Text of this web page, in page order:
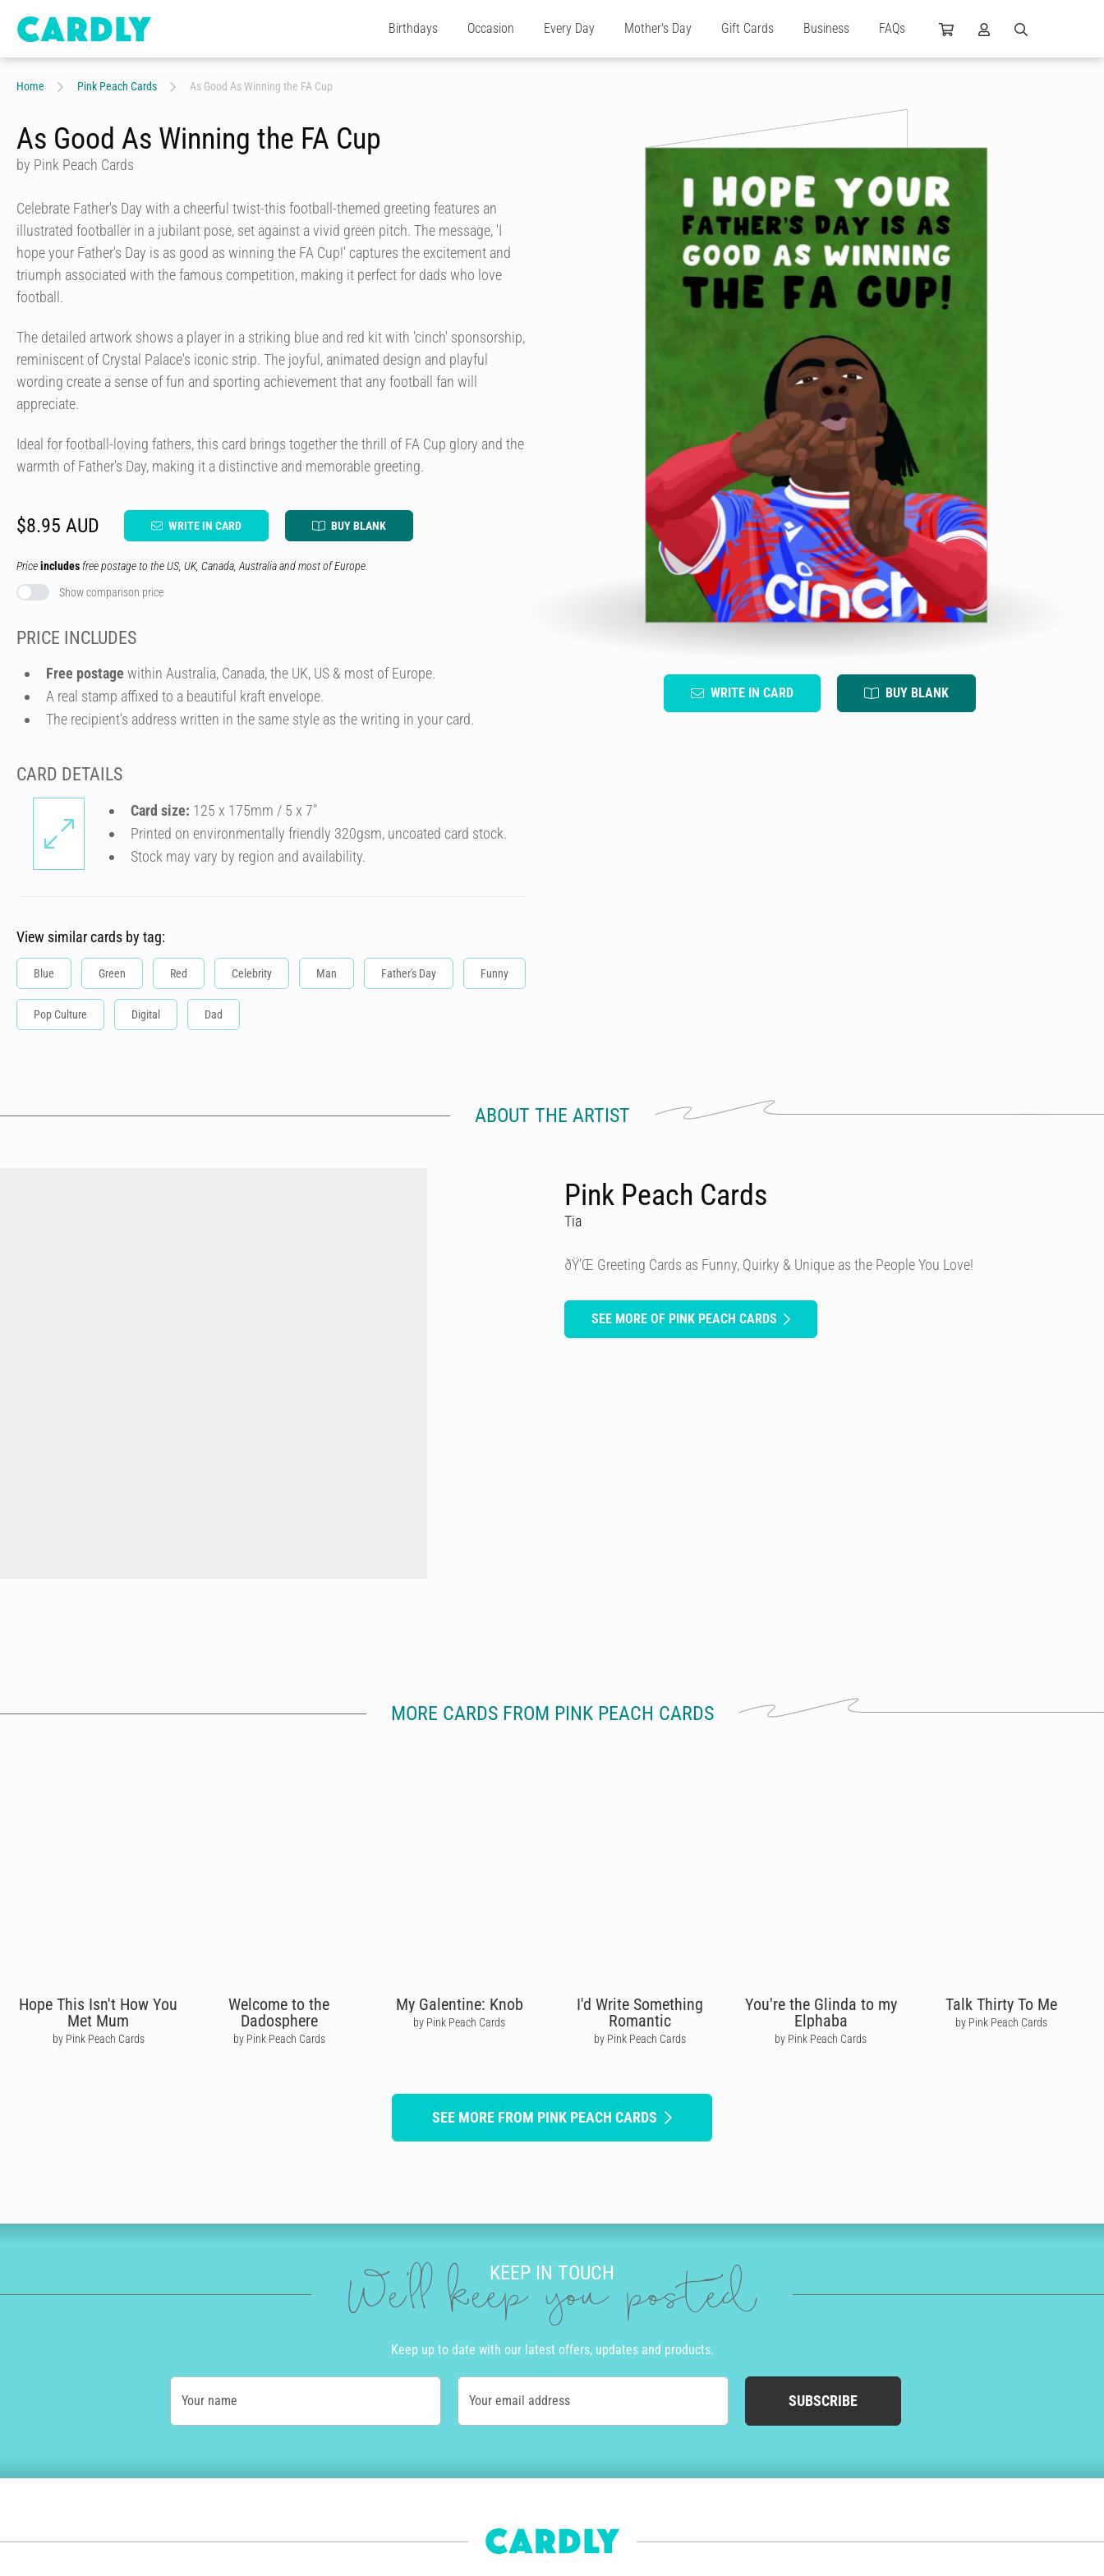
Birthdays Occasion Every Day Mother's Day Gift Cards Business FAQs
Home Pink Peach Cards As Good As Winning the FA Cup
WRITE IN CARD BUY BLANK
As Good As Winning the FA Cup
by Pink Peach Cards
Celebrate Father's Day with a cheerful twist-this football-themed greeting features an
illustrated footballer in a jubilant pose, set against a vivid green pitch. The message, 'I
hope your Father's Day is as good as winning the FA Cup!' captures the excitement and
triumph associated with the famous competition, making it perfect for dads who love
football.
The detailed artwork shows a player in a striking blue and red kit with 'cinch' sponsorship,
reminiscent of Crystal Palace's iconic strip. The joyful, animated design and playful
wording create a sense of fun and sporting achievement that any football fan will
appreciate.
Ideal for football-loving fathers, this card brings together the thrill of FA Cup glory and the
warmth of Father's Day, making it a distinctive and memorable greeting.
$8.95 AUD WRITE IN CARD BUY BLANK
Priceincludes free postage to the US, UK, Canada, Australia and most of Europe.
Show comparison price
PRICE INCLUDES
Free postage within Australia, Canada, the UK, US & most of Europe.
A real stamp affixed to a beautiful kraft envelope.
The recipient's address written in the same style as the writing in your card.
CARD DETAILS
Card size: 125 x 175mm / 5 x 7″
Printed on environmentally friendly 320gsm, uncoated card stock.
Stock may vary by region and availability.
View similar cards by tag:
Blue Green Red Celebrity Man Father's Day Funny
Pop Culture Digital Dad
ABOUT THE ARTIST
Pink Peach Cards
Tia
ðŸ’Œ Greeting Cards as Funny, Quirky & Unique as the People You Love!
SEE MORE OF PINK PEACH CARDS
MORE CARDS FROM PINK PEACH CARDS
Hope This Isn't How You
Met Mum
by Pink Peach Cards
Welcome to the
Dadosphere
by Pink Peach Cards
My Galentine: Knob
by Pink Peach Cards
I'd Write Something
Romantic
by Pink Peach Cards
You're the Glinda to my
Elphaba
by Pink Peach Cards
Talk Thirty To Me
by Pink Peach Cards
SEE MORE FROM PINK PEACH CARDS
KEEP IN TOUCH
We'll keep you posted
Keep up to date with our latest offers, updates and products.
Your name Your email address SUBSCRIBE